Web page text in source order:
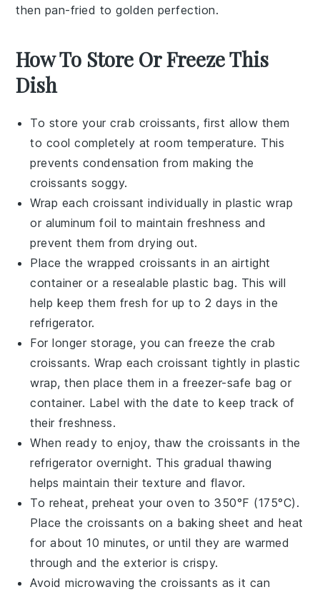
then pan-fried to golden perfection.
How To Store Or Freeze This
Dish
To store yourcrab croissants, first allow them
to cool completely at room temperature. This
prevents condensation from making the
croissants soggy.
Wrap eachcroissant individually in plastic wrap
or aluminum foil to maintain freshness and
prevent them from drying out.
Place the wrappedcroissants in an airtight
container or a resealable plastic bag. This will
help keep them fresh for up to 2 days in the
refrigerator.
For longer storage, you can freeze the crab
croissants. Wrap eachcroissant tightly in plastic
wrap, then place them in a freezer-safe bag or
container. Label with the date to keep track of
their freshness.
When ready to enjoy, thaw thecroissants in the
refrigerator overnight. This gradual thawing
helps maintain their texture and flavor.
To reheat, preheat your oven to 350°F (175°C).
Place thecroissants on a baking sheet and heat
for about 10 minutes, or until they are warmed
through and the exterior is crispy.
Avoid microwaving thecroissants as it can